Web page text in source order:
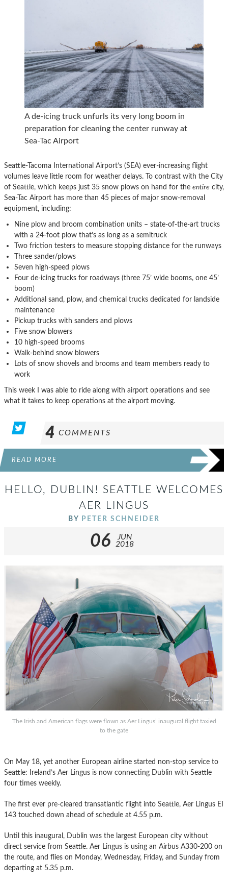
A de-icing truck unfurls its very long boom in
preparation for cleaning the center runway at
Sea-Tac Airport
Seattle-Tacoma International Airport’s (SEA) ever-increasing flight
volumes leave little room for weather delays. To contrast with the City
of Seattle, which keeps just 35 snow plows on hand for the entire city,
Sea-Tac Airport has more than 45 pieces of major snow-removal
equipment, including:
Nine plow and broom combination units – state-of-the-art trucks
with a 24-foot plow that’s as long as a semitruck
Two friction testers to measure stopping distance for the runways
Three sander/plows
Seven high-speed plows
Four de-icing trucks for roadways (three 75’ wide booms, one 45’
boom)
Additional sand, plow, and chemical trucks dedicated for landside
maintenance
Pickup trucks with sanders and plows
Five snow blowers
10 high-speed brooms
Walk-behind snow blowers
Lots of snow shovels and brooms and team members ready to
work
This week I was able to ride along with airport operations and see
what it takes to keep operations at the airport moving.
4 COMMENTS
READ MORE
HELLO, DUBLIN! SEATTLE WELCOMES
AER LINGUS
BY PETER SCHNEIDER
06
JUN
2018
The Irish and American flags were flown as Aer Lingus’ inaugural flight taxied
to the gate
On May 18, yet another European airline started non-stop service to
Seattle: Ireland’s Aer Lingus is now connecting Dublin with Seattle
four times weekly.
The first ever pre-cleared transatlantic flight into Seattle, Aer Lingus EI
143 touched down ahead of schedule at 4.55 p.m.
Until this inaugural, Dublin was the largest European city without
direct service from Seattle. Aer Lingus is using an Airbus A330-200 on
the route, and flies on Monday, Wednesday, Friday, and Sunday from
departing at 5.35 p.m.